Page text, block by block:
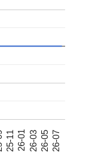
25-11 26-01 26-03 26-05 26-07